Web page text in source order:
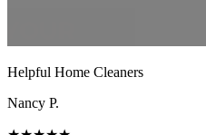
Helpful Home Cleaners
Nancy P.